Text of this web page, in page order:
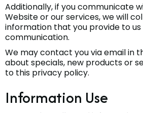
Additionally, if you communicate
Website or our services, we will
information that you provide to us
communication.
We may contact you via email in
about specials, new products or
to this privacy policy.
Information Use